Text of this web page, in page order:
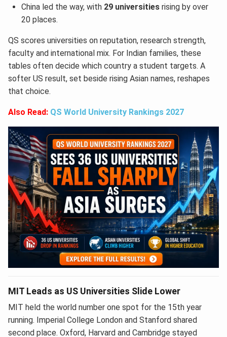
China led the way, with 29 universitiesrising by over
20 places.
QS scores universities on reputation, research strength,
faculty and international mix. For Indian families, these
tables often decide which country a student targets. A
softer US result, set beside rising Asian names, reshapes
that choice.
Also Read: QS World University Rankings 2027
MIT Leads as US Universities Slide Lower
MIT held the world number one spot for the 15th year
running. Imperial College London and Stanford shared
second place. Oxford, Harvard and Cambridge stayed